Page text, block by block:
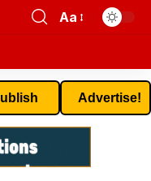
Aa
Advertise!